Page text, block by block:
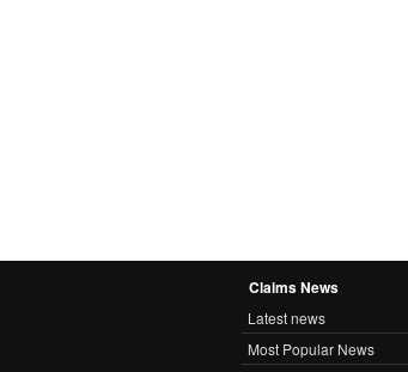
Claims News
Latest news
Most Popular News